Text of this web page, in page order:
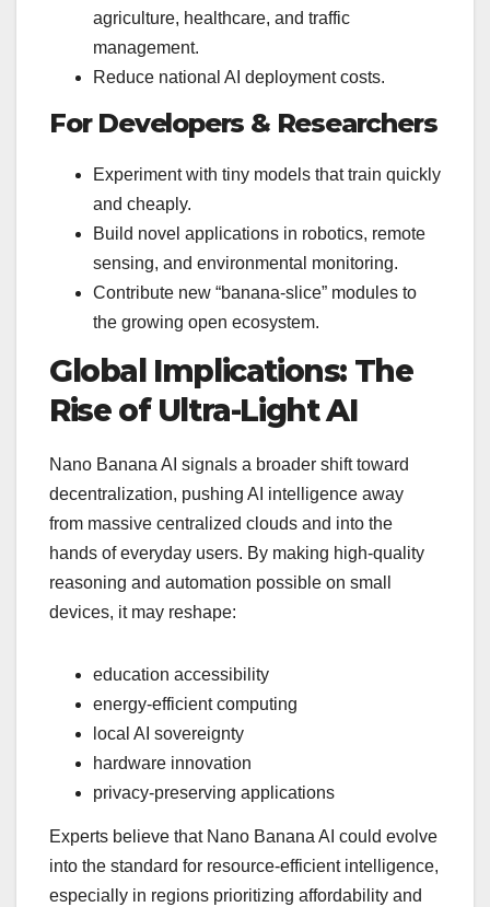
agriculture, healthcare, and traffic
management.
Reduce national AI deployment costs.
For Developers & Researchers
Experiment with tiny models that train quickly
and cheaply.
Build novel applications in robotics, remote
sensing, and environmental monitoring.
Contribute new “banana-slice” modules to
the growing open ecosystem.
Global Implications: The
Rise of Ultra-Light AI
Nano Banana AI signals a broader shift toward
decentralization, pushing AI intelligence away
from massive centralized clouds and into the
hands of everyday users. By making high-quality
reasoning and automation possible on small
devices, it may reshape:
education accessibility
energy-efficient computing
local AI sovereignty
hardware innovation
privacy-preserving applications
Experts believe that Nano Banana AI could evolve
into the standard for resource-efficient intelligence,
especially in regions prioritizing affordability and